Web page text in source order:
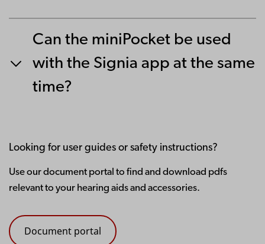
Can the miniPocket be used
with the Signia app at the same
time?
Looking for user guides or safety instructions?
Use our document portal to find and download pdfs
relevant to your hearing aids and accessories.
Document portal